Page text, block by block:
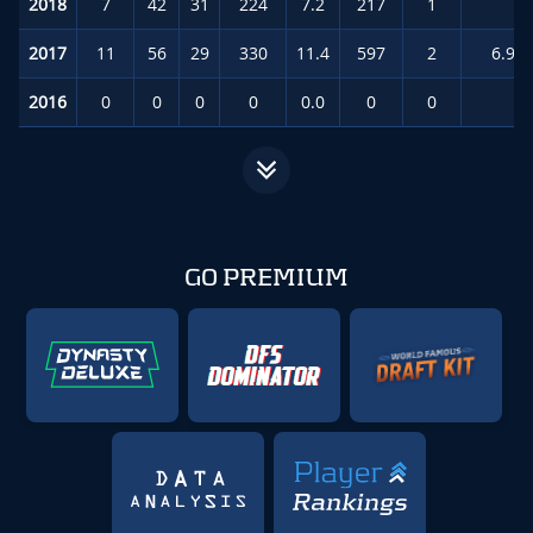
2017 11 56 29 330 11.4 597 2 6.9
2016 0 0 0 0 0.0 0 0
GO PREMIUM